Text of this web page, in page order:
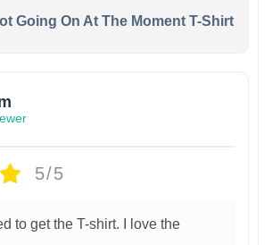
Going On At The Moment T-Shirt
5/5
to get the T-shirt. I love the